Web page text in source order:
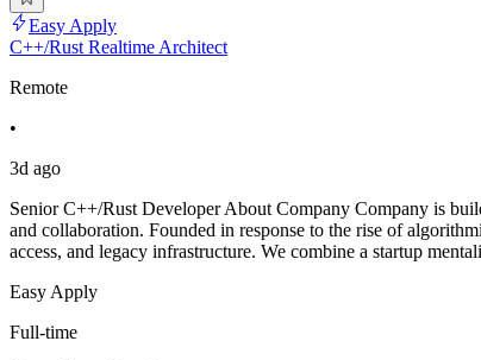
Easy Apply
C++/Rust Realtime Architect
Remote
•
3d ago
Senior C++/Rust Developer About Company Company is
and collaboration. Founded in response to the rise of
access, and legacy infrastructure. We combine a startup
Easy Apply
Full-time